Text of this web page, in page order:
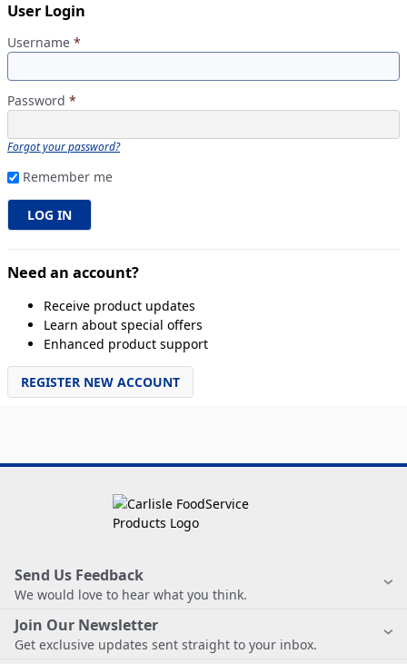
User Login
Username *
Password *
Forgot your password?
Remember me
Need an account?
Receive product updates
Learn about special offers
Enhanced product support
REGISTER NEW ACCOUNT
Send Us Feedback
We would love to hear what you think.
Join Our Newsletter
Get exclusive updates sent straight to your inbox.